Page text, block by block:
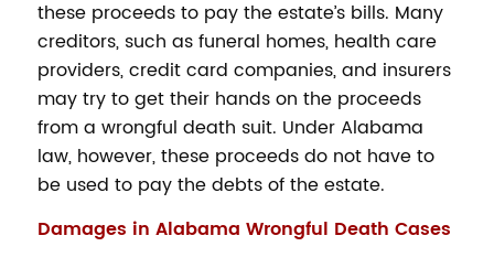
these proceeds to pay the estate’s bills. Many
creditors, such as funeral homes, health care
providers, credit card companies, and insurers
may try to get their hands on the proceeds
from a wrongful death suit. Under Alabama
law, however, these proceeds do not have to
be used to pay the debts of the estate.
Damages in Alabama Wrongful Death Cases